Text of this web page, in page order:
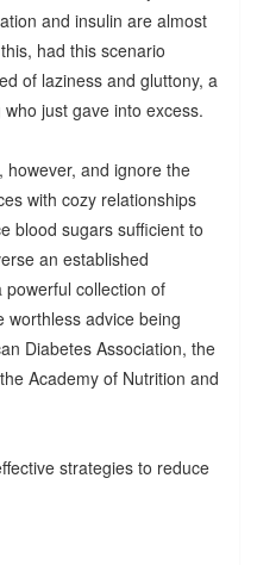
and insulin are almost
had this scenario
of laziness and gluttony, a
just gave into excess.
however, and ignore the
with cozy relationships
blood sugars sufficient to
an established
collection of
worthless advice being
Diabetes Association, the
Academy of Nutrition and
strategies to reduce